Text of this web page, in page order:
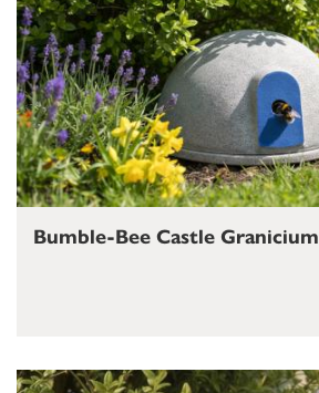
Bumble-Bee Castle Granicium